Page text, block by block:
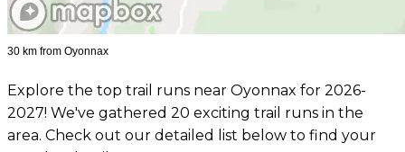
30 km from Oyonnax
Explore the top trail runs near Oyonnax for 2026-
2027! We've gathered 20 exciting trail runs in the
area. Check out our detailed list below to find your